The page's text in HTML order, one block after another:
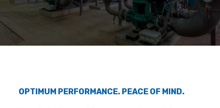
OPTIMUM PERFORMANCE. PEACE OF MIND.